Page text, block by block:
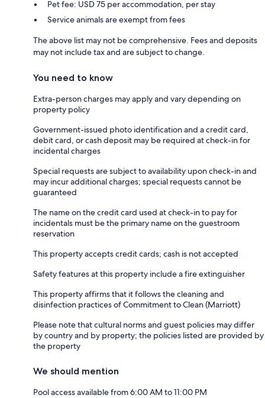
Pet fee: USD 75 per accommodation, per stay
Service animals are exempt from fees
The above list may not be comprehensive. Fees and deposits
may not include tax and are subject to change.
You need to know
Extra-person charges may apply and vary depending on
property policy
Government-issued photo identification and a credit card,
debit card, or cash deposit may be required at check-in for
incidental charges
Special requests are subject to availability upon check-in and
may incur additional charges; special requests cannot be
guaranteed
The name on the credit card used at check-in to pay for
incidentals must be the primary name on the guestroom
reservation
This property accepts credit cards; cash is not accepted
Safety features at this property include a fire extinguisher
This property affirms that it follows the cleaning and
disinfection practices of Commitment to Clean (Marriott)
Please note that cultural norms and guest policies may differ
by country and by property; the policies listed are provided by
the property
We should mention
Pool access available from 6:00 AM to 11:00 PM